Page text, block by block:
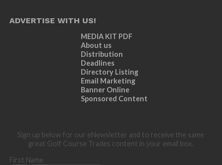
ADVERTISE WITH US!
MEDIA KIT PDF
About us
Distribution
Deadlines
Directory Listing
Email Marketing
Banner Online
Sponsored Content
Sign up below for our eNewsletter and to receive the same
great Golf Course Trades content in your email box.
First Name